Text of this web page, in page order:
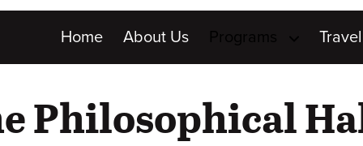
Main
menu
Home About Us Travel
Philosophical